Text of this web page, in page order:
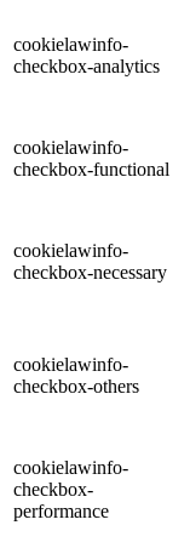
cookielawinfo-
checkbox-analytics
cookielawinfo-
checkbox-functional
cookielawinfo-
checkbox-necessary
cookielawinfo-
checkbox-others
cookielawinfo-
checkbox-
performance